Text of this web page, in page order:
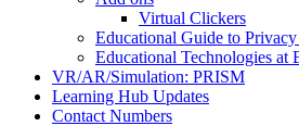
Virtual Clickers
Educational Guide to
Educational Technologies at
VR/AR/Simulation: PRISM
Learning Hub Updates
Contact Numbers